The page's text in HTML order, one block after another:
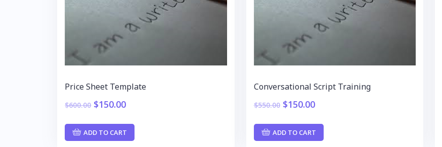
Price Sheet Template
$600.00 $150.00
ADD TO CART
Conversational Script Training
$550.00 $150.00
ADD TO CART